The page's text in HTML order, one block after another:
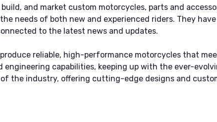
and market custom motorcycles, parts and
needs of both new and experienced riders. They
to the latest news and updates.
reliable, high-performance motorcycles that
capabilities, keeping up with the ever-
the industry, offering cutting-edge designs and